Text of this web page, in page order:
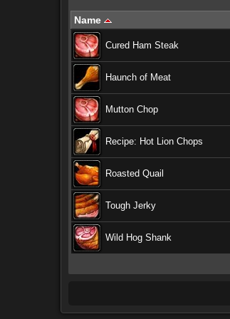
Name
Cured Ham Steak
Haunch of Meat
Mutton Chop
Recipe: Hot Lion Chops
Roasted Quail
Tough Jerky
Wild Hog Shank